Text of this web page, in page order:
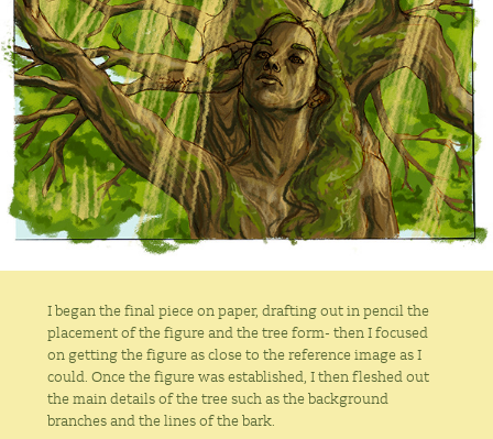
I began the final piece on paper, drafting out in pencil the
placement of the figure and the tree form- then I focused
on getting the figure as close to the reference image as I
could. Once the figure was established, I then fleshed out
the main details of the tree such as the background
branches and the lines of the bark.